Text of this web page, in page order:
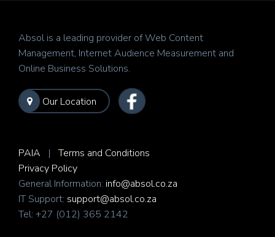
Absol is a leading provider of Web Content
Management, Internet Audience Measurement and
Online Business Solutions.
Our Location
PAIA |Terms and Conditions
Privacy Policy
General Information: info@absol.co.za
IT Support: support@absol.co.za
Tel: +27 (012) 365 2142